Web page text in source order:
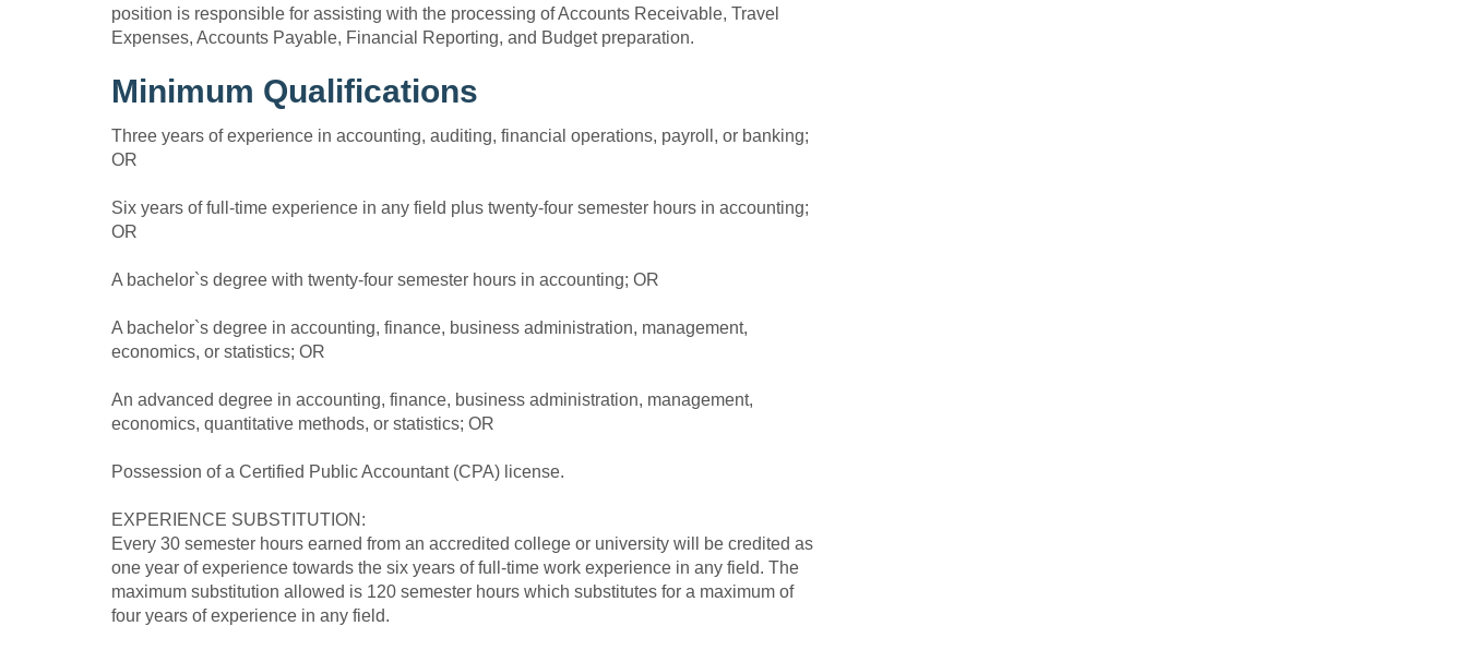
position is responsible for assisting with the processing of Accounts Receivable, Travel
Expenses, Accounts Payable, Financial Reporting, and Budget preparation.
Minimum Qualifications
Three years of experience in accounting, auditing, financial operations, payroll, or banking;
OR
Six years of full-time experience in any field plus twenty-four semester hours in accounting;
OR
A bachelor`s degree with twenty-four semester hours in accounting; OR
A bachelor`s degree in accounting, finance, business administration, management,
economics, or statistics; OR
An advanced degree in accounting, finance, business administration, management,
economics, quantitative methods, or statistics; OR
Possession of a Certified Public Accountant (CPA) license.
EXPERIENCE SUBSTITUTION:
Every 30 semester hours earned from an accredited college or university will be credited as
one year of experience towards the six years of full-time work experience in any field. The
maximum substitution allowed is 120 semester hours which substitutes for a maximum of
four years of experience in any field.